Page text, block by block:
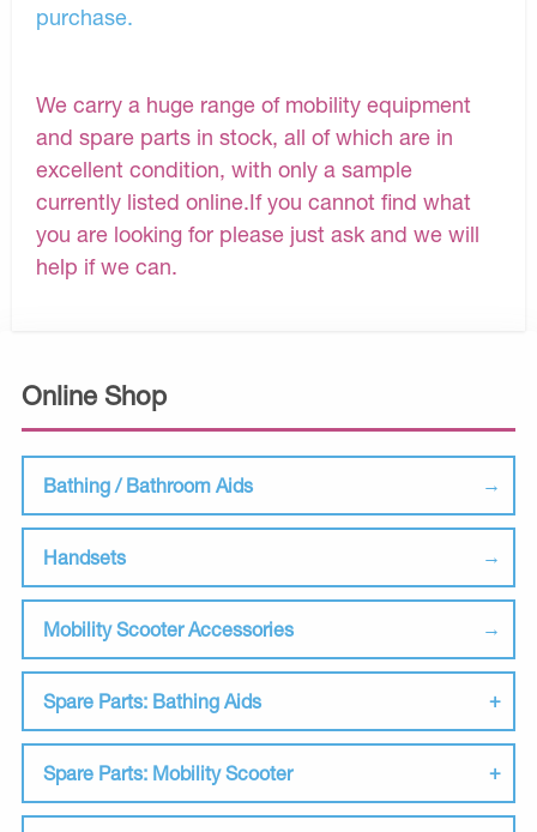
Online Shop
Bathing / Bathroom Aids
Handsets
Mobility Scooter Accessories
Spare Parts: Bathing Aids
Spare Parts: Mobility Scooter
purchase.
We carry a huge range of mobility equipment
and spare parts in stock, all of which are in
excellent condition, with only a sample
currently listed online.If you cannot find what
you are looking for please just ask and we will
help if we can.